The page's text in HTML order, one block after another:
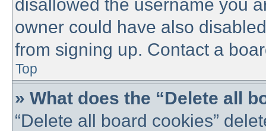
disallowed the username you
owner could have also
from signing up. Contact a
Top
» What does the “Delete all
“Delete all board cookies”